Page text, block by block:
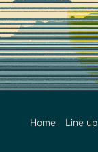
Home Line up